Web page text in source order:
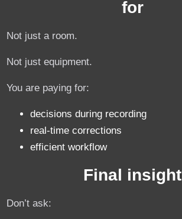
for
Not just a room.
Not just equipment.
You are paying for:
decisions during recording
real-time corrections
efficient workflow
Final insight
Don’t ask: